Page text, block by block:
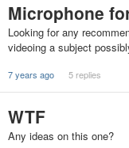
Microphone
Looking for any
videoing a subject
7 years ago 5 replies
WTF
Any ideas on this one?